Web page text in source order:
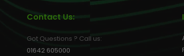
Contact Us:
Got Questions ? Call us:
01642 605000